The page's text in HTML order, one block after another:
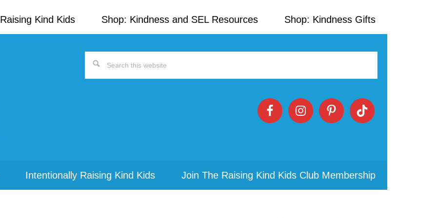
Kind Kids Shop: Kindness and SEL Resources Shop: Kindness Gifts
Search
Intentionally Raising Kind Kids Join The Raising Kind Kids Club Membership